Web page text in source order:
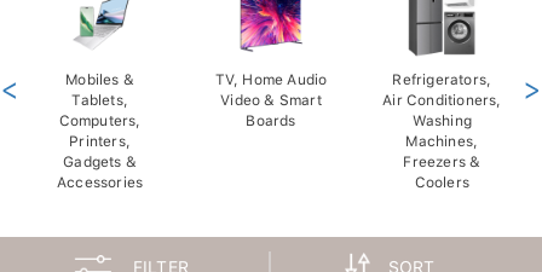
Mobiles &
Tablets,
Computers,
Printers,
Gadgets &
Accessories
TV, Home Audio
Video & Smart
Boards
Refrigerators,
Air Conditioners,
Washing
Machines,
Freezers &
Coolers
< >
FILTER SORT